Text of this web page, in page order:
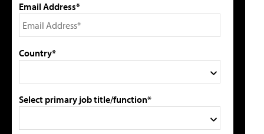
Email Address*
Country*
Select primary job title/function*